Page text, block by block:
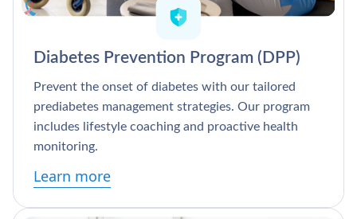
Diabetes Prevention Program (DPP)
Prevent the onset of diabetes with our tailored
prediabetes management strategies. Our program
includes lifestyle coaching and proactive health
monitoring.
Learn more